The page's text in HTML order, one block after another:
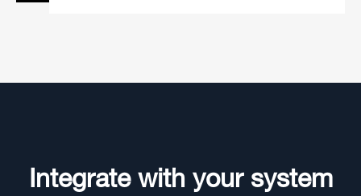
Integrate with your system